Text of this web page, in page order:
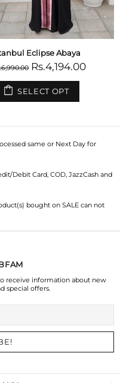
Eclipse Abaya
Rs.4,194.00
SELECT OPT
same or Next Day for
Debit Card, COD, JazzCash and
bought on SALE can not
receive information about new
special offers.